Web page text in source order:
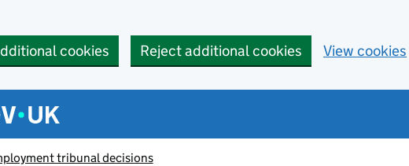
cookies Reject additional cookies View cookies
menu
tribunal decisions